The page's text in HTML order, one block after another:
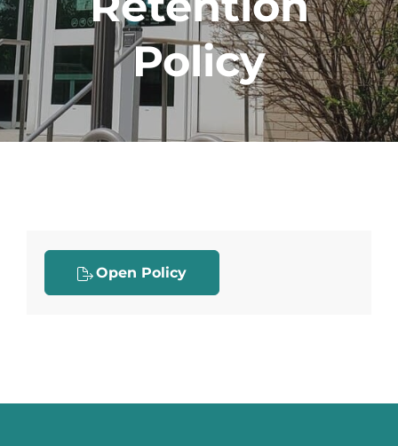
Policy
Open Policy